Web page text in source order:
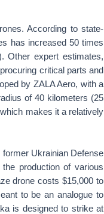
According to state-
has increased 50 times
Other expert estimates,
critical parts and
by ZALA Aero, with a
of 40 kilometers (25
makes it a relatively
Ukrainian Defense
production of various
drone costs $15,000 to
to be an analogue to
is designed to strike at